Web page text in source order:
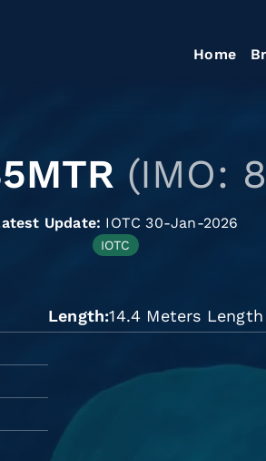
Home
(IMO:
Update: IOTC 30-Jan-2026
IOTC
Length 14.4 Meters